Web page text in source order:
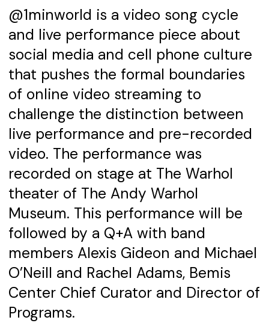
@1minworld is a video song cycle
and live performance piece about
social media and cell phone culture
that pushes the formal boundaries
of online video streaming to
challenge the distinction between
live performance and pre-recorded
video. The performance was
recorded on stage at The Warhol
theater of The Andy Warhol
Museum. This performance will be
followed by a Q+A with band
members Alexis Gideon and Michael
O’Neill and Rachel Adams, Bemis
Center Chief Curator and Director of
Programs.